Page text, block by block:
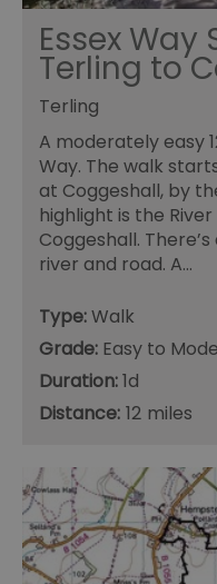
Essex Way
Terling to
Terling
A moderately easy
Way. The walk
at Coggeshall, by
highlight is the
Coggeshall.
river and road. A…
Type:Walk
Grade: Easy to
Duration:1d
Distance: 12